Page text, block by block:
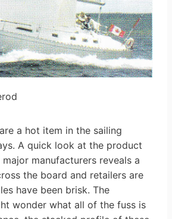
a hot item in the sailing
A quick look at the product
manufacturers reveals a
the board and retailers are
have been brisk. The
wonder what all of the fuss is